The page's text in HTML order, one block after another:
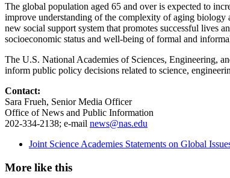
The global population aged 65 and over is expected to
improve understanding of the complexity of aging biology
new social support system that promotes successful lives
socioeconomic status and well-being of formal and
The U.S. National Academies of Sciences, Engineering,
inform public policy decisions related to science,
Contact:
Sara Frueh, Senior Media Officer
Office of News and Public Information
202-334-2138; e-mail news@nas.edu
Joint Science Academies Statements on Global
More like this